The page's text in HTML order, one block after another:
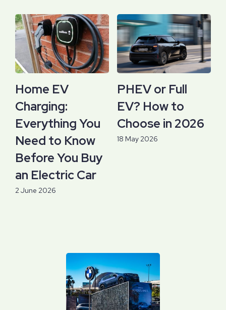
Home EV
Charging:
Everything You
Need to Know
Before You Buy
an Electric Car
2 June 2026
PHEV or Full
EV? How to
Choose in 2026
18 May 2026